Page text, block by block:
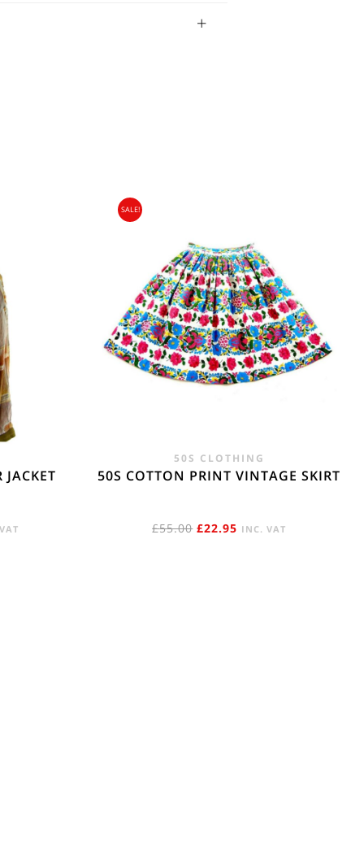
Barbados, Bahamas and 13 other
- £18.95
SALE!
50S CLOTHING
50S COTTON PRINT VINTAGE SKIRT
£55.00 ORIGINAL
£22.95 CURRENT
INC. VAT